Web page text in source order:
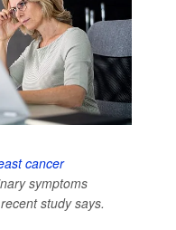
cancer
symptoms
study says.